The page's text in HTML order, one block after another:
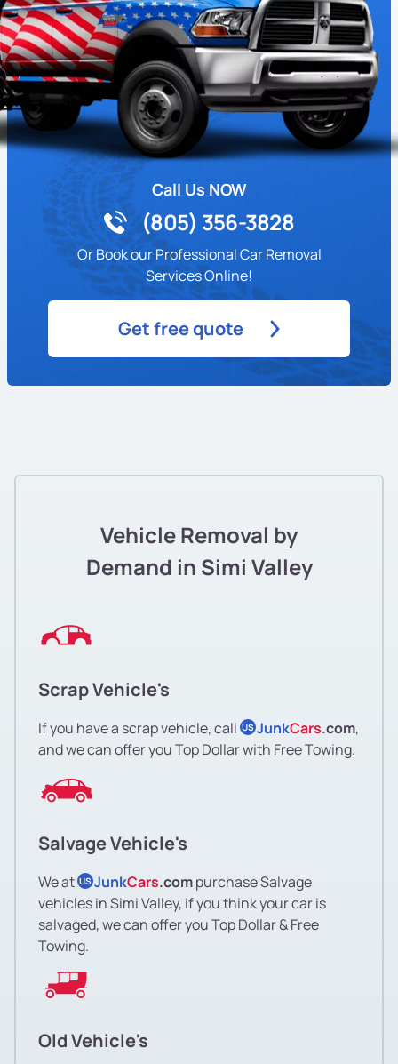
Call Us NOW
(805) 356-3828
Or Book our Professional Car Removal
Services Online!
Get free quote
Vehicle Removal by
Demand in Simi Valley
Scrap Vehicle's
If you have a scrap vehicle, call US JunkCars.com,
and we can offer you Top Dollar with Free Towing.
Salvage Vehicle's
We at US JunkCars.compurchase Salvage
vehicles in Simi Valley, if you think your car is
salvaged, we can offer you Top Dollar & Free
Towing.
Old Vehicle's